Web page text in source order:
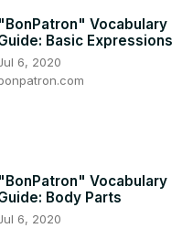
"BonPatron" Vocabulary
Basic Expressions
6, 2020
"BonPatron" Vocabulary
Body Parts
6, 2020